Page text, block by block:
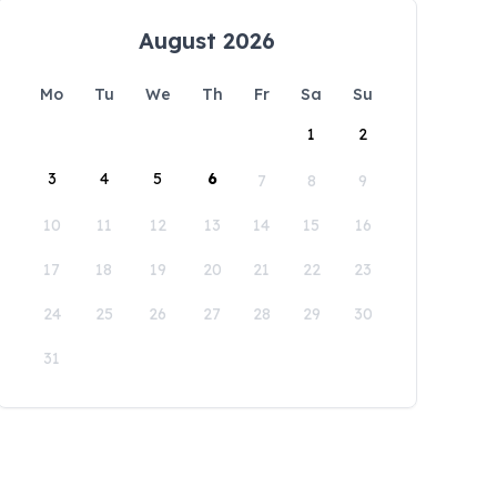
August 2026
Mo Tu We Th Fr Sa
Su
1
2
3 4 5 6 7 8 9
10 11 12 13 14 15 16
17 18 19 20 21 22 23
24 25 26 27 28 29 30
31